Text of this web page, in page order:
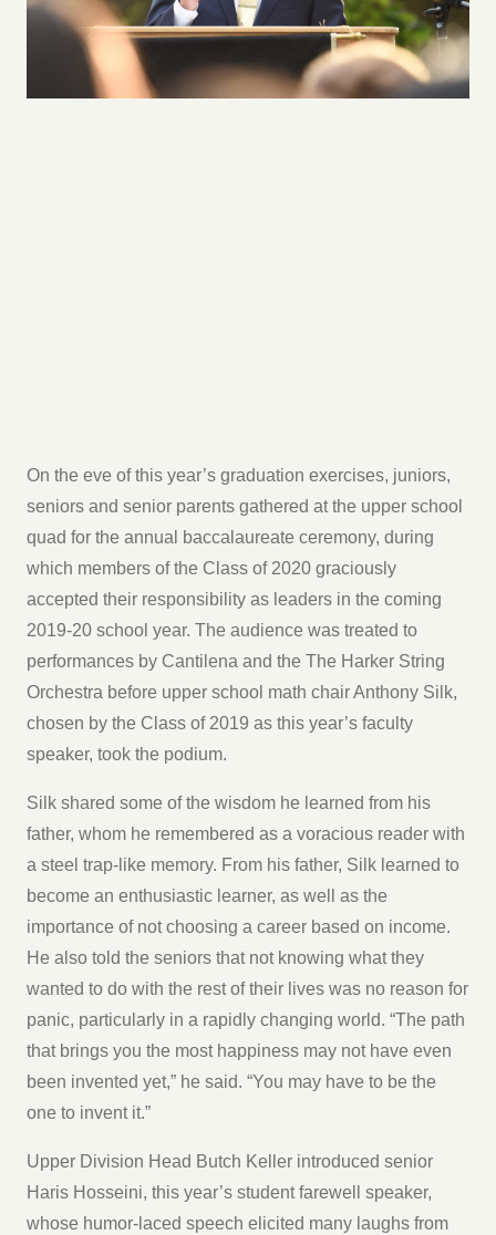
On the eve of this year’s graduation exercises, juniors,
seniors and senior parents gathered at the upper school
quad for the annual baccalaureate ceremony, during
which members of the Class of 2020 graciously
accepted their responsibility as leaders in the coming
2019-20 school year. The audience was treated to
performances by Cantilena and the The Harker String
Orchestra before upper school math chair Anthony Silk,
chosen by the Class of 2019 as this year’s faculty
speaker, took the podium.
Silk shared some of the wisdom he learned from his
father, whom he remembered as a voracious reader with
a steel trap-like memory. From his father, Silk learned to
become an enthusiastic learner, as well as the
importance of not choosing a career based on income.
He also told the seniors that not knowing what they
wanted to do with the rest of their lives was no reason for
panic, particularly in a rapidly changing world. “The path
that brings you the most happiness may not have even
been invented yet,” he said. “You may have to be the
one to invent it.”
Upper Division Head Butch Keller introduced senior
Haris Hosseini, this year’s student farewell speaker,
whose humor-laced speech elicited many laughs from